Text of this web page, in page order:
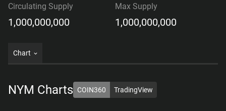
Circulating Supply
1,000,000,000
Max Supply
1,000,000,000
Chart
NYM Charts COIN360 TradingView